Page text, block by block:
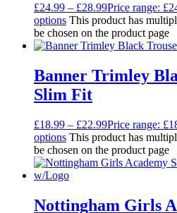
£24.99 – £28.99Price range:
options This product has
be chosen on the product page
Banner Trimley
Slim Fit
£18.99 – £22.99Price range:
options This product has
be chosen on the product page
Nottingham Girls